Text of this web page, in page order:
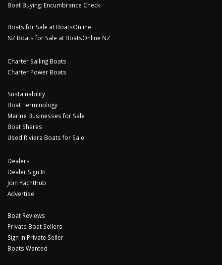
Boat Buying: Encumbrance Check
Boats for Sale at BoatsOnline
NZ Boats for Sale at BoatsOnline NZ
Charter Sailing Boats
Charter Power Boats
Sustainability
Boat Terminology
Marine Businesses for Sale
Boat Shares
Used Riviera Boats for Sale
Dealers
Dealer Sign In
Join YachtHub
Advertise
Boat Reviews
Private Boat Sellers
Sign In Private Seller
Boats Wanted